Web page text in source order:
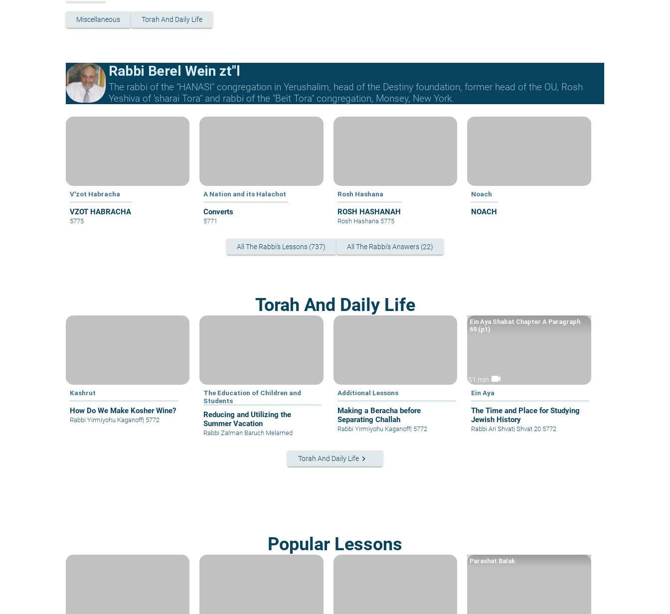
Miscellaneous Torah And Daily Life
Rabbi Berel Wein zt"l
The rabbi of the "HANASI" congregation in Yerushalim, head of the Destiny foundation, former head of the OU, Rosh
Yeshiva of 'sharai Tora" and rabbi of the "Beit Tora" congregation, Monsey, New York.
V'zot Habracha
VZOT HABRACHA
5775
A Nation and its Halachot
Converts
5771
Rosh Hashana
ROSH HASHANAH
Rosh Hashana 5775
Noach
NOACH
All The Rabbi's Lessons (737) All The Rabbi's Answers (22)
Torah And Daily Life
Kashrut
How Do We Make Kosher Wine?
Rabbi Yirmiyohu Kaganoff| 5772
The Education of Children and
Students
Reducing and Utilizing the
Summer Vacation
Rabbi Zalman Baruch Melamed
Additional Lessons
Making a Beracha before
Separating Challah
Rabbi Yirmiyohu Kaganoff| 5772
51 min videocam
Ein Aya
The Time and Place for Studying
Jewish History
Ein Aya Shabat Chapter A Paragraph
69 (p1)
Rabbi Ari Shvat| Shvat 20 5772
Torah And Daily Lifekeyboard_arrow_right
Popular Lessons
Parashat Balak